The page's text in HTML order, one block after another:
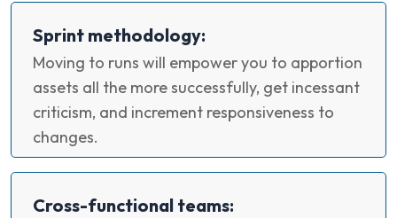
Sprint methodology:
Moving to runs will empower you to apportion
assets all the more successfully, get incessant
criticism, and increment responsiveness to
changes.
Cross-functional teams: